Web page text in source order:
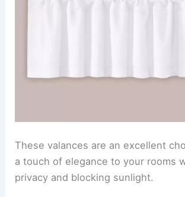
These valances are an excellent
a touch of elegance to your rooms
privacy and blocking sunlight.